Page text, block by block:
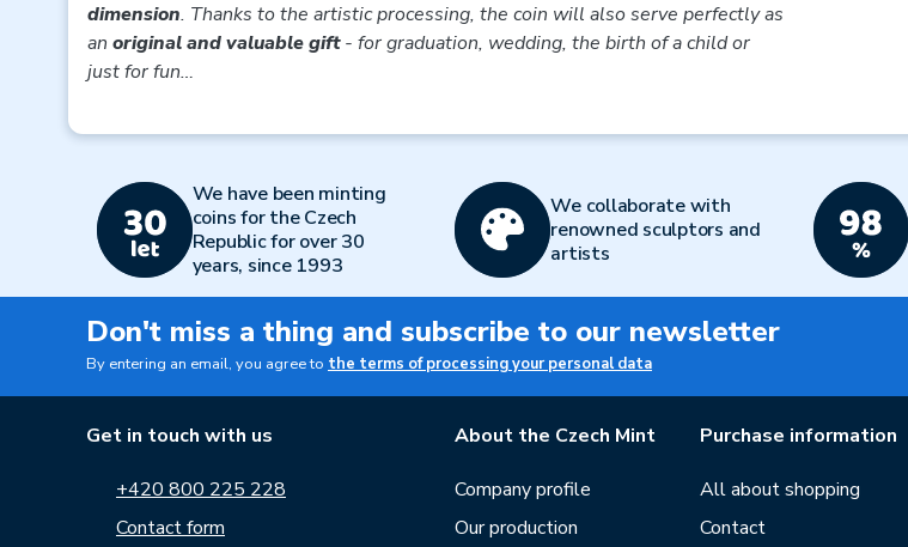
dimension. Thanks to the artistic processing, the coin will also serve perfectly as
an original and valuable gift- for graduation, wedding, the birth of a child or
just for fun…
We have been minting
coins for the Czech
Republic for over 30
years, since 1993
We collaborate with
renowned sculptors and
artists
Don't miss a thing and subscribe to our newsletter
By entering an email, you agree to the terms of processing your personal data
Get in touch with us
+420 800 225 228
Contact form
About the Czech Mint
Company profile
Our production
Purchase information
All about shopping
Contact